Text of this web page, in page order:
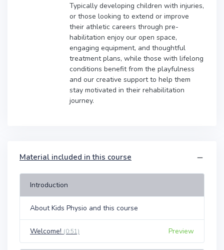
Typically developing children with injuries,
or those looking to extend or improve
their athletic careers through pre-
habilitation enjoy our open space,
engaging equipment, and thoughtful
treatment plans, while those with lifelong
conditions benefit from the playfulness
and our creative support to help them
stay motivated in their rehabilitation
journey.
Material included in this course
Introduction
About Kids Physio and this course
Welcome! (0:51) Preview